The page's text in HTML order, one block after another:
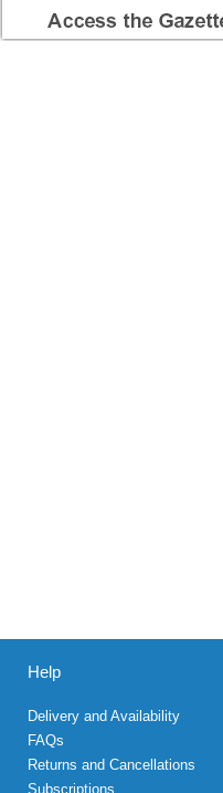
Help
Delivery and Availability
FAQs
Returns and Cancellations
Subscriptions